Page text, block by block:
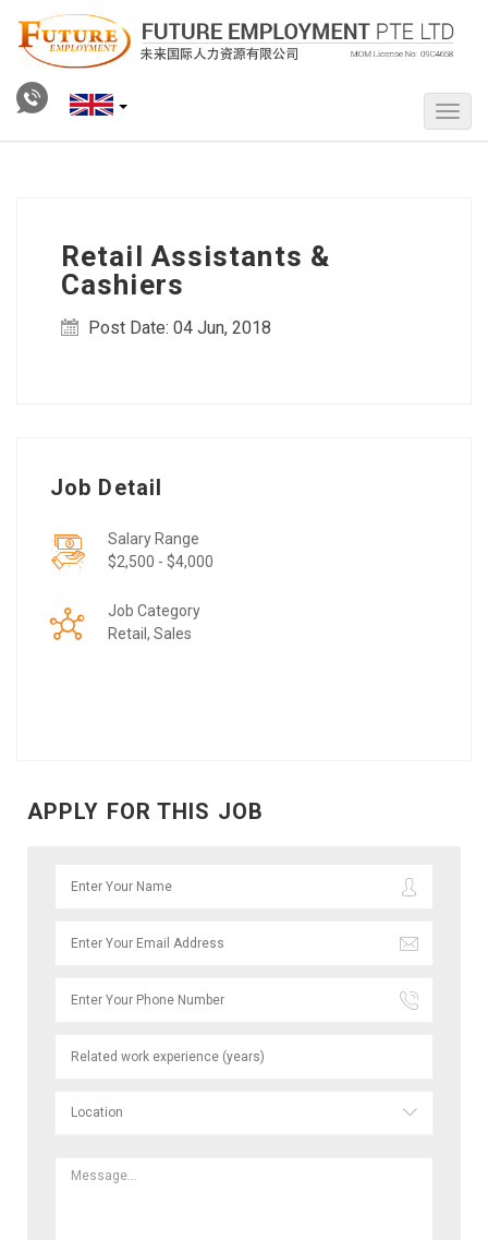
Retail Assistants &
Cashiers
Post Date: 04 Jun, 2018
Job Detail
Salary Range
$2,500 - $4,000
Job Category
Retail, Sales
APPLY FOR THIS JOB